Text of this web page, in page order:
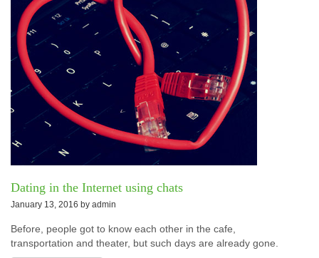
Dating in the Internet using chats
January 13, 2016 by admin
Before, people got to know each other in the cafe,
transportation and theater, but such days are already gone.